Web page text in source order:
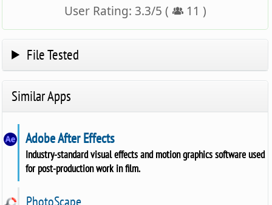
User Rating: 3.3/5 ( 11 )
File Tested
Similar Apps
Adobe After Effects
Industry-standard visual effects and motion graphics software used
for post-production work in film.
PhotoScape